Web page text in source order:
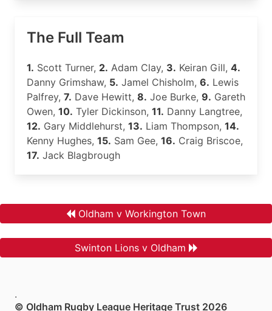
The Full Team
1. Scott Turner, 2. Adam Clay, 3. Keiran Gill, 4.
Danny Grimshaw, 5. Jamel Chisholm, 6. Lewis
Palfrey, 7. Dave Hewitt, 8. Joe Burke, 9. Gareth
Owen, 10. Tyler Dickinson, 11. Danny Langtree,
12. Gary Middlehurst, 13. Liam Thompson, 14.
Kenny Hughes, 15. Sam Gee, 16. Craig Briscoe,
17. Jack Blagbrough
Oldham v Workington Town
Swinton Lions v Oldham
.
© Oldham Rugby League Heritage Trust 2026